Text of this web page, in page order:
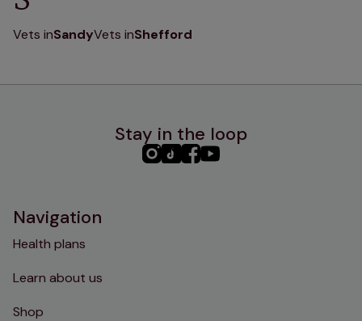
Vets inSandyVets inShefford
Stay in the loop
PHC PHCPHCPHC
Navigation
Health plans
Learn about us
Shop